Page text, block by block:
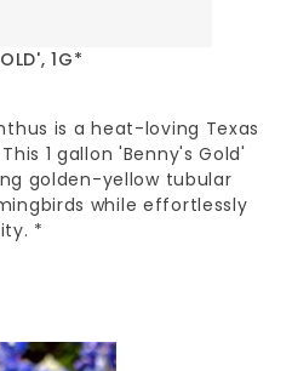
1G*
is a heat-loving Texas
1 gallon 'Benny's Gold'
golden-yellow tubular
while effortlessly
*